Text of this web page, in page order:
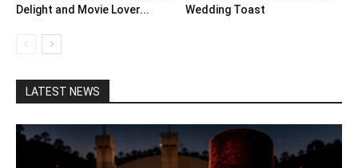
Delight and Movie Lover...
Wedding Toast
LATEST NEWS